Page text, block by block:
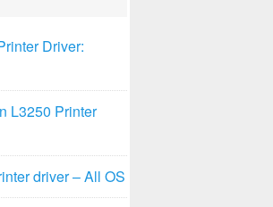
Driver:
L3250 Printer
driver – All OS